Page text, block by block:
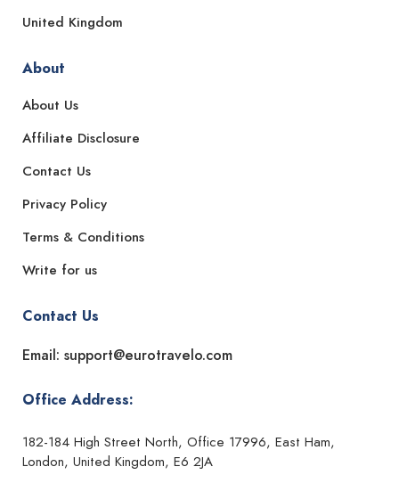
United Kingdom
About
About Us
Affiliate Disclosure
Contact Us
Privacy Policy
Terms & Conditions
Write for us
Contact Us
Email: support@eurotravelo.com
Office Address:
182-184 High Street North, Office 17996, East Ham,
London, United Kingdom, E6 2JA